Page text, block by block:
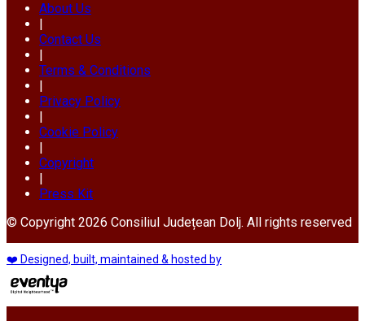
About Us
|
Contact Us
|
Terms & Conditions
|
Privacy Policy
|
Cookie Policy
|
Copyright
|
Press Kit
© Copyright 2026 Consiliul Județean Dolj. All rights reserved
❤️ Designed, built, maintained & hosted by